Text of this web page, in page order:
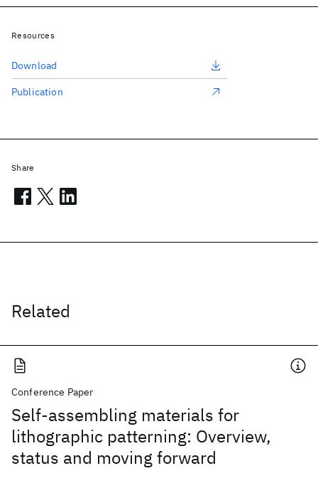
Related
Conference Paper
Self-assembling materials for
lithographic patterning: Overview,
status and moving forward
Resources
Download
Publication
Share